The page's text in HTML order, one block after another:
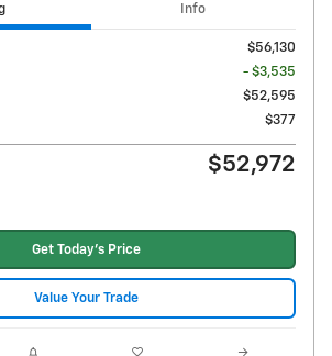
Info
$56,130
- $3,535
$52,595
$377
$52,972
Get Today's Price
Value Your Trade